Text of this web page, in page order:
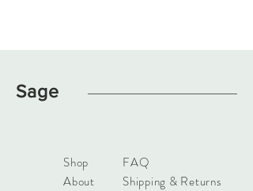
Sage
Shop
About
FAQ
Shipping & Returns